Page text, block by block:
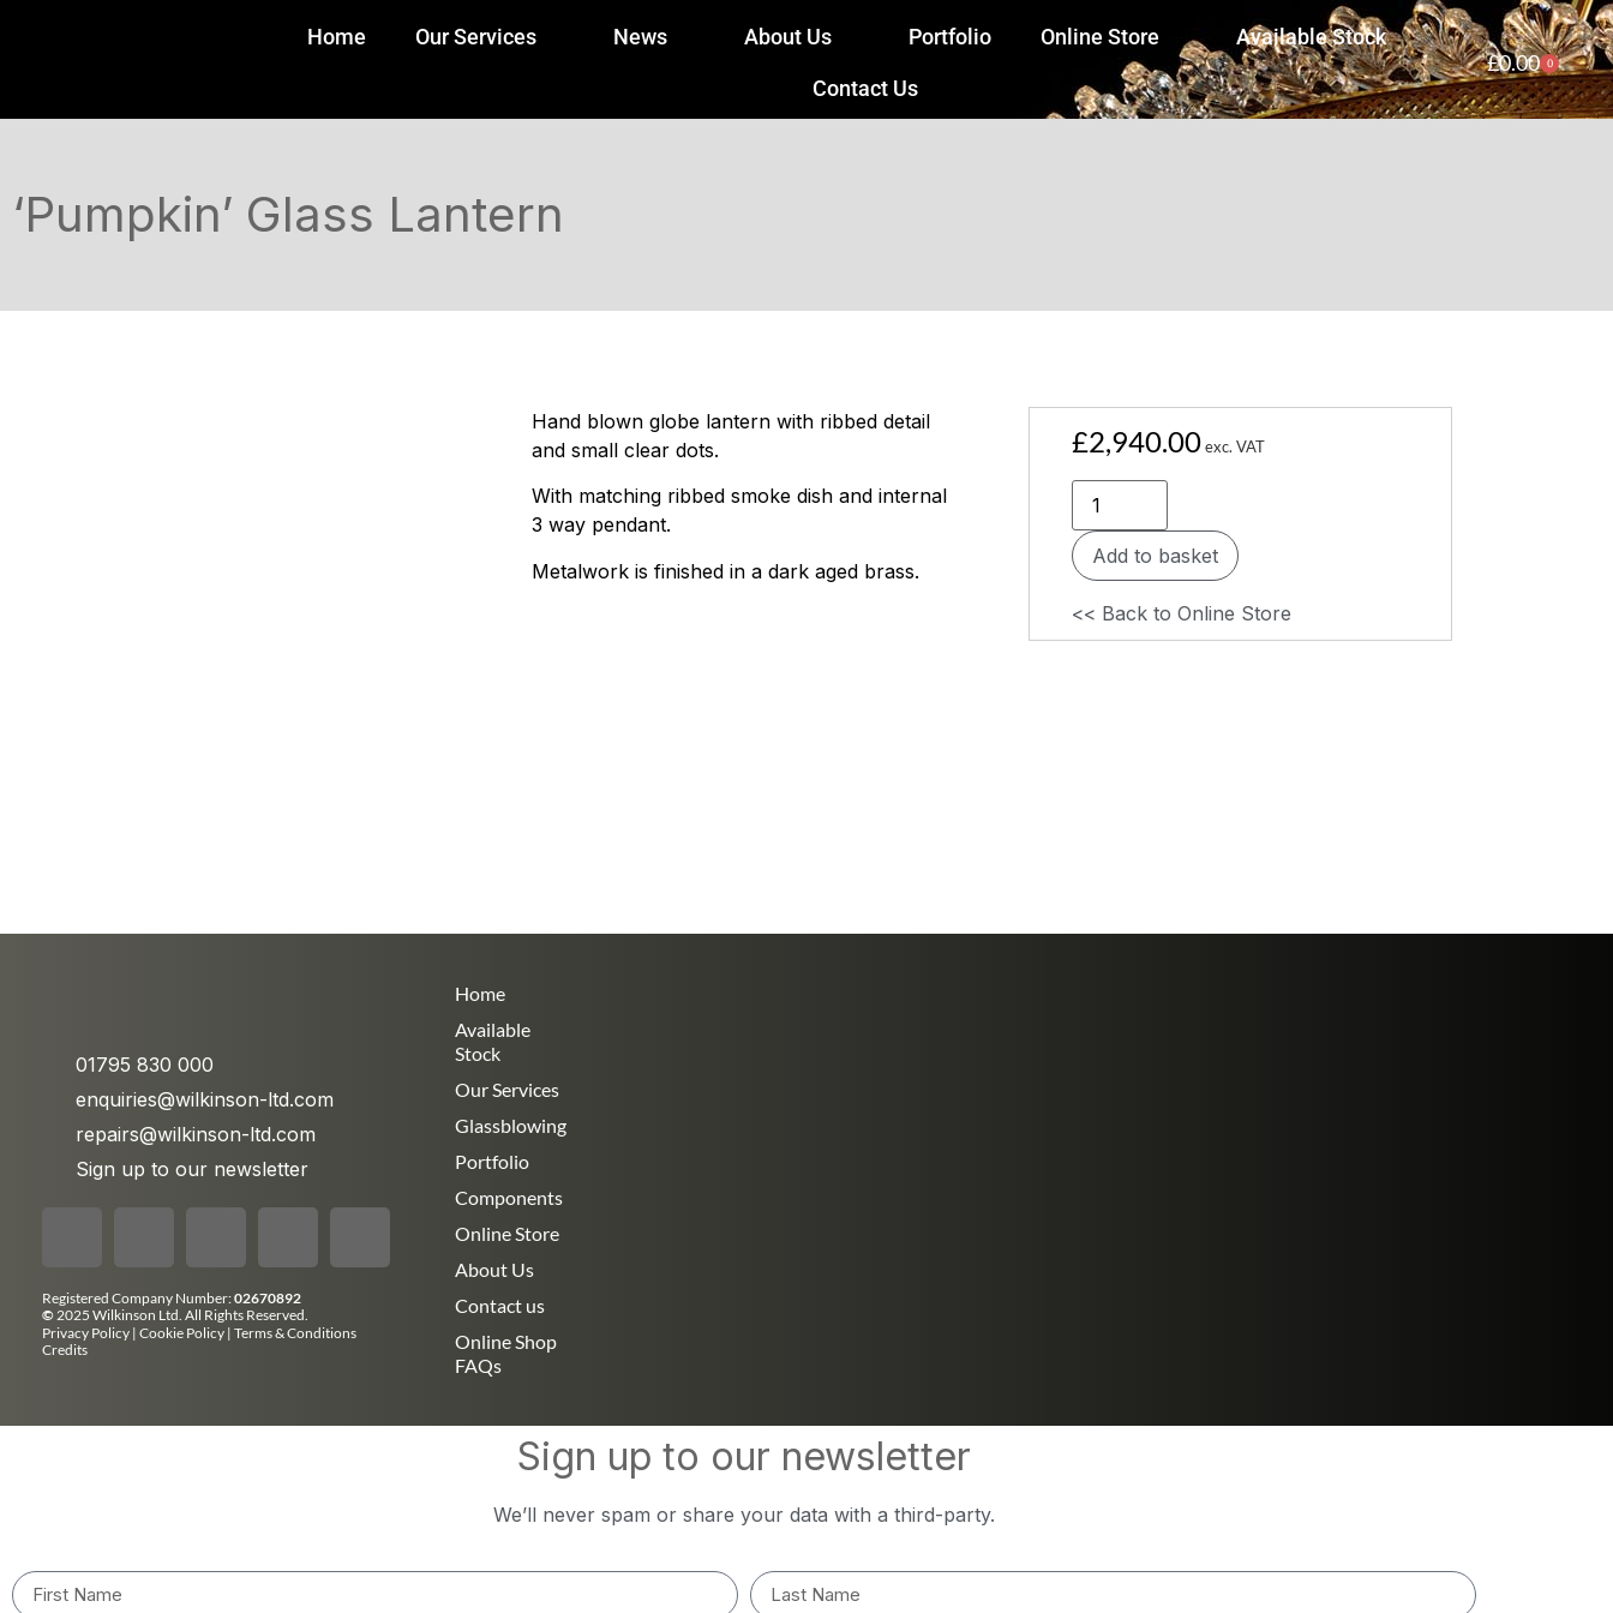
Home Our Services News About Us Portfolio Online Store Available Stock
Contact Us
£0.00 0
‘Pumpkin’ Glass Lantern
Hand blown globe lantern with ribbed detail
and small clear dots.
With matching ribbed smoke dish and internal
3 way pendant.
Metalwork is finished in a dark aged brass.
£2,940.00 exc. VAT
Add to basket
<< Back to Online Store
01795 830 000
enquiries@wilkinson-ltd.com
repairs@wilkinson-ltd.com
Sign up to our newsletter
Registered Company Number:02670892
© 2025 Wilkinson Ltd. All Rights Reserved.
Privacy Policy | Cookie Policy | Terms & Conditions
Credits
Home
Available
Stock
Our Services
Glassblowing
Portfolio
Components
Online Store
About Us
Contact us
Online Shop
FAQs
Sign up to our newsletter
We’ll never spam or share your data with a third-party.